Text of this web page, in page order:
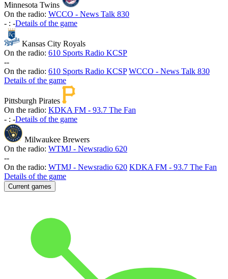
Minnesota Twins
On the radio: WCCO - News Talk 830
- : -Details of the game
Kansas City Royals
On the radio: 610 Sports Radio KCSP
--
On the radio: 610 Sports Radio KCSP WCCO - News Talk 830
Details of the game
Pittsburgh Pirates
On the radio: KDKA FM - 93.7 The Fan
- : -Details of the game
Milwaukee Brewers
On the radio: WTMJ - Newsradio 620
--
On the radio: WTMJ - Newsradio 620 KDKA FM - 93.7 The Fan
Details of the game
Current games